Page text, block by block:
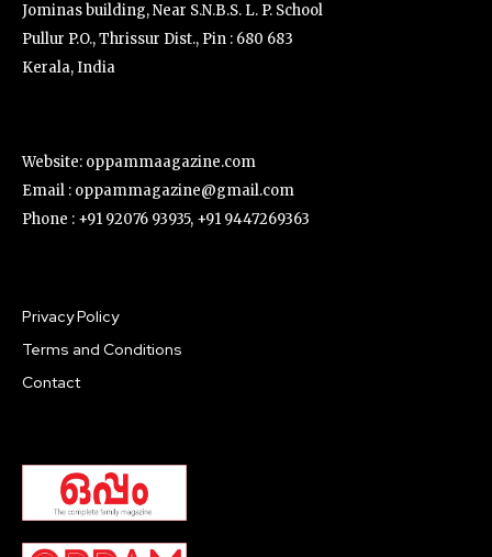
Jominas building, Near S.N.B.S. L. P. School
Pullur P.O., Thrissur Dist., Pin : 680 683
Kerala, India
Website: oppammaagazine.com
Email : oppammagazine@gmail.com
Phone : +91 92076 93935, +91 9447269363
Privacy Policy
Terms and Conditions
Contact